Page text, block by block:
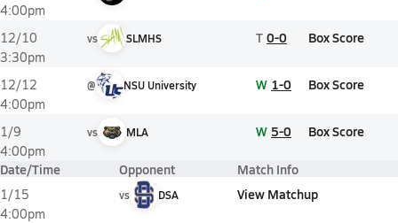
4:00pm
12/10
3:30pm
vs SLMHS T 0-0 Box Score
12/12
4:00pm
@ NSU University W 1-0 Box Score
1/9
4:00pm
vs MLA W 5-0 Box Score
Date/Time Opponent Match Info
1/15
4:00pm
vs DSA View Matchup